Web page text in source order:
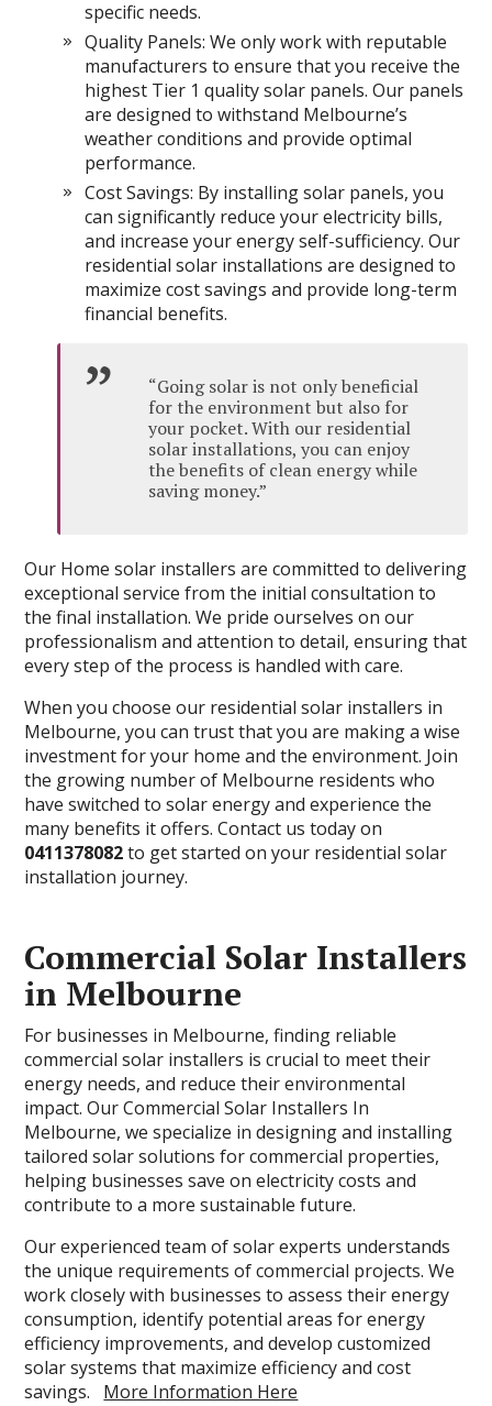
specific needs.
Quality Panels: We only work with reputable
manufacturers to ensure that you receive the
highest Tier 1 quality solar panels. Our panels
are designed to withstand Melbourne’s
weather conditions and provide optimal
performance.
Cost Savings: By installing solar panels, you
can significantly reduce your electricity bills,
and increase your energy self-sufficiency. Our
residential solar installations are designed to
maximize cost savings and provide long-term
financial benefits.
“Going solar is not only beneficial
for the environment but also for
your pocket. With our residential
solar installations, you can enjoy
the benefits of clean energy while
saving money.”
Our Home solar installers are committed to delivering
exceptional service from the initial consultation to
the final installation. We pride ourselves on our
professionalism and attention to detail, ensuring that
every step of the process is handled with care.
When you choose our residential solar installers in
Melbourne, you can trust that you are making a wise
investment for your home and the environment. Join
the growing number of Melbourne residents who
have switched to solar energy and experience the
many benefits it offers. Contact us today on
0411378082to get started on your residential solar
installation journey.
Commercial Solar Installers
in Melbourne
For businesses in Melbourne, finding reliable
commercial solar installers is crucial to meet their
energy needs, and reduce their environmental
impact. Our Commercial Solar Installers In
Melbourne, we specialize in designing and installing
tailored solar solutions for commercial properties,
helping businesses save on electricity costs and
contribute to a more sustainable future.
Our experienced team of solar experts understands
the unique requirements of commercial projects. We
work closely with businesses to assess their energy
consumption, identify potential areas for energy
efficiency improvements, and develop customized
solar systems that maximize efficiency and cost
savings. More Information Here